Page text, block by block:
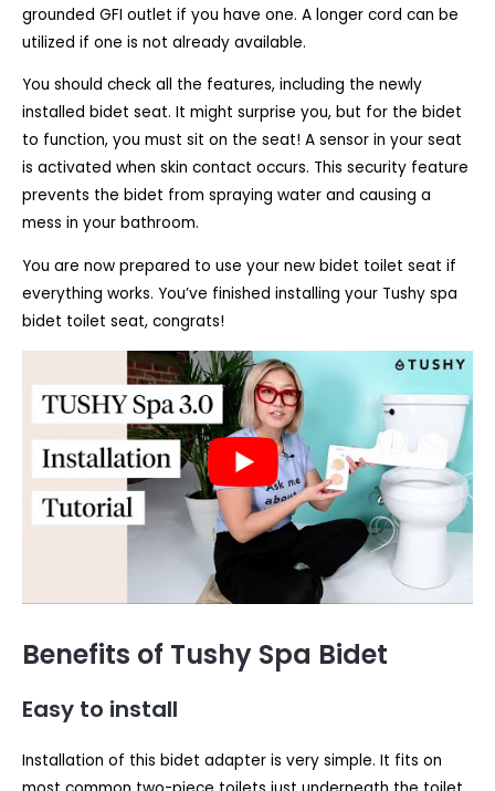
grounded GFI outlet if you have one. A longer cord can be
utilized if one is not already available.
You should check all the features, including the newly
installed bidet seat. It might surprise you, but for the bidet
to function, you must sit on the seat! A sensor in your seat
is activated when skin contact occurs. This security feature
prevents the bidet from spraying water and causing a
mess in your bathroom.
You are now prepared to use your new bidet toilet seat if
everything works. You’ve finished installing your Tushy spa
bidet toilet seat, congrats!
Benefits of Tushy Spa Bidet
Easy to install
Installation of this bidet adapter is very simple. It fits on